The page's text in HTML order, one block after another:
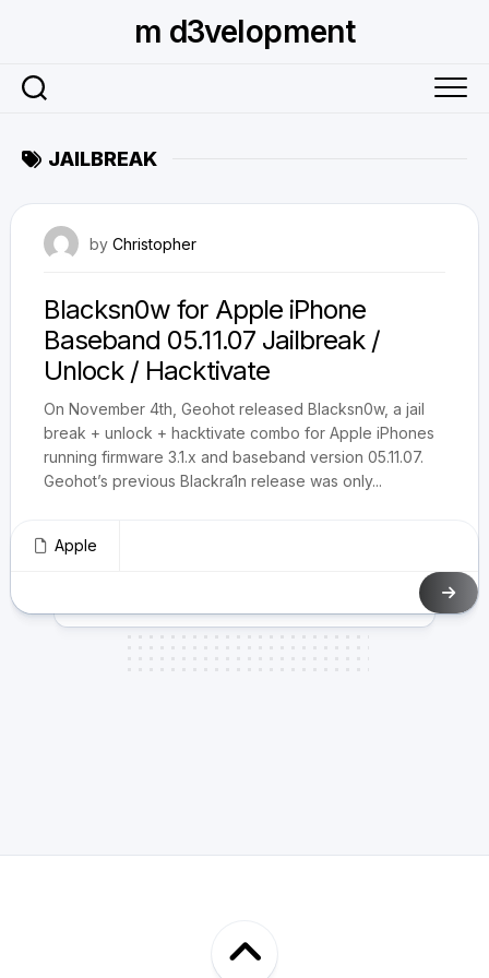
m d3velopment
JAILBREAK
by Christopher
Blacksn0w for Apple iPhone
Baseband 05.11.07 Jailbreak /
Unlock / Hacktivate
On November 4th, Geohot released Blacksn0w, a jail
break + unlock + hacktivate combo for Apple iPhones
running firmware 3.1.x and baseband version 05.11.07.
Geohot’s previous Blackra1n release was only...
Apple